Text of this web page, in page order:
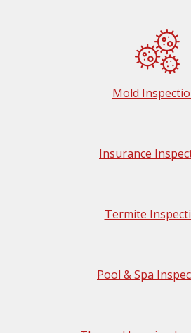
Mold
Insurance
Termite
Pool & Spa